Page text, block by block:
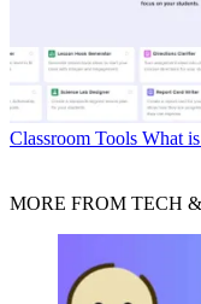
Classroom Tools What
MORE FROM TECH